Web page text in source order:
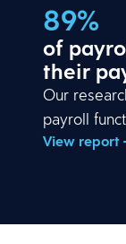
89%
of
their
Our
payroll
View report